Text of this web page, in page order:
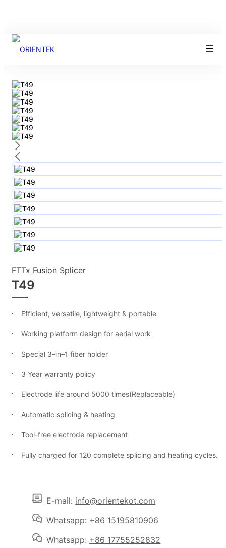
FTTx Fusion Splicer
T49
Efficient, versatile, lightweight & portable
Working platform design for aerial work
Special 3–in–1 fiber holder
3 Year warranty policy
Electrode life around 5000 times(Replaceable)
Automatic splicing & heating
Tool-free electrode replacement
Fully charged for 120 complete splicing and heating cycles.
E-mail: info@orientekot.com
Whatsapp: +86 15195810906
Whatsapp: +86 17755252832